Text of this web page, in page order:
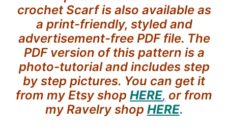
crochet Scarf is also available as
a print-friendly, styled and
advertisement-free PDF file. The
PDF version of this pattern is a
photo-tutorial and includes step
by step pictures. You can get it
from my Etsy shop HERE, or from
my Ravelry shop HERE.